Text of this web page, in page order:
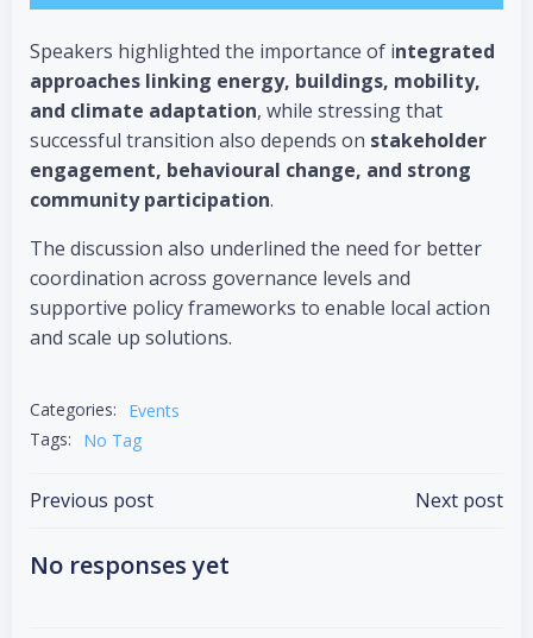
Speakers highlighted the importance of integrated
approaches linking energy, buildings, mobility,
and climate adaptation, while stressing that
successful transition also depends on stakeholder
engagement, behavioural change, and strong
community participation.
The discussion also underlined the need for better
coordination across governance levels and
supportive policy frameworks to enable local action
and scale up solutions.
Categories:
Events
Tags:
No Tag
Post
navigation
Previous post Next post
No responses yet